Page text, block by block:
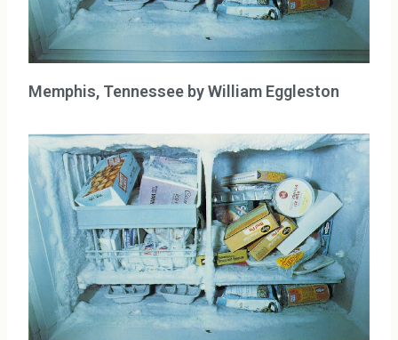
Memphis, Tennessee by William Eggleston